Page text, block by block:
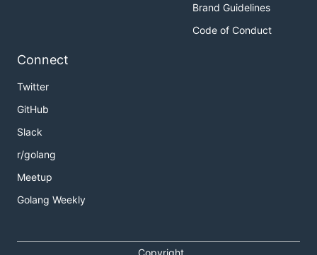
Brand Guidelines
Code of Conduct
Connect
Twitter
GitHub
Slack
r/golang
Meetup
Golang Weekly
Copyright